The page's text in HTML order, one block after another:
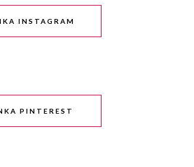
INSTAGRAM
PINTEREST